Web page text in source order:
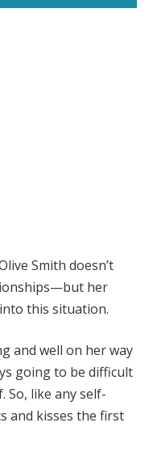
Smith doesn’t
her
this situation.
and well on her way
going to be difficult
So, like any self-
and kisses the first